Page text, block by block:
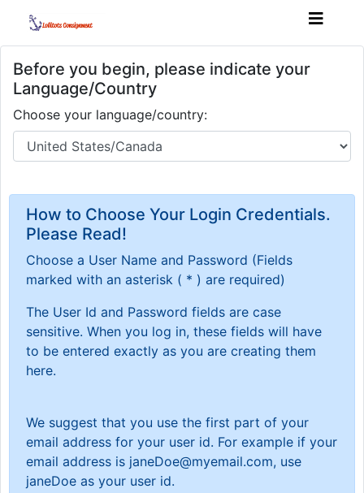
Before you begin, please indicate your
Language/Country
Choose your language/country:
How to Choose Your Login Credentials.
Please Read!
Choose a User Name and Password (Fields
marked with an asterisk ( * ) are required)
The User Id and Password fields are case
sensitive. When you log in, these fields will have
to be entered exactly as you are creating them
here.
We suggest that you use the first part of your
email address for your user id. For example if your
email address is janeDoe@myemail.com, use
janeDoe as your user id.